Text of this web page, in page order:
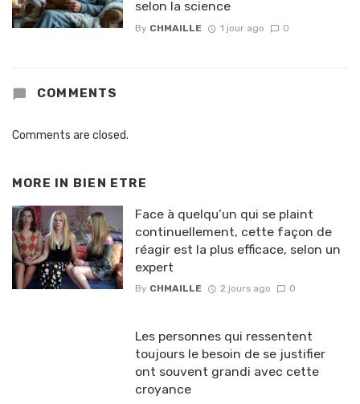
selon la science
By CHMAILLE 1 jour ago 0
COMMENTS
Comments are closed.
MORE IN BIEN ETRE
Face à quelqu’un qui se plaint
continuellement, cette façon de
réagir est la plus efficace, selon un
expert
By CHMAILLE 2 jours ago 0
Les personnes qui ressentent
toujours le besoin de se justifier
ont souvent grandi avec cette
croyance